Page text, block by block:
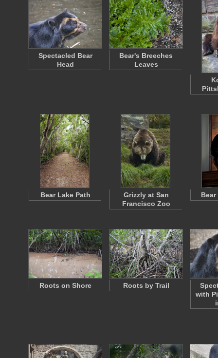
Spectacled Bear
Head
Bear's Breeches
Leaves
Bear Lake Path
Grizzly at San
Francisco Zoo
Roots on Shore Roots by Trail
with